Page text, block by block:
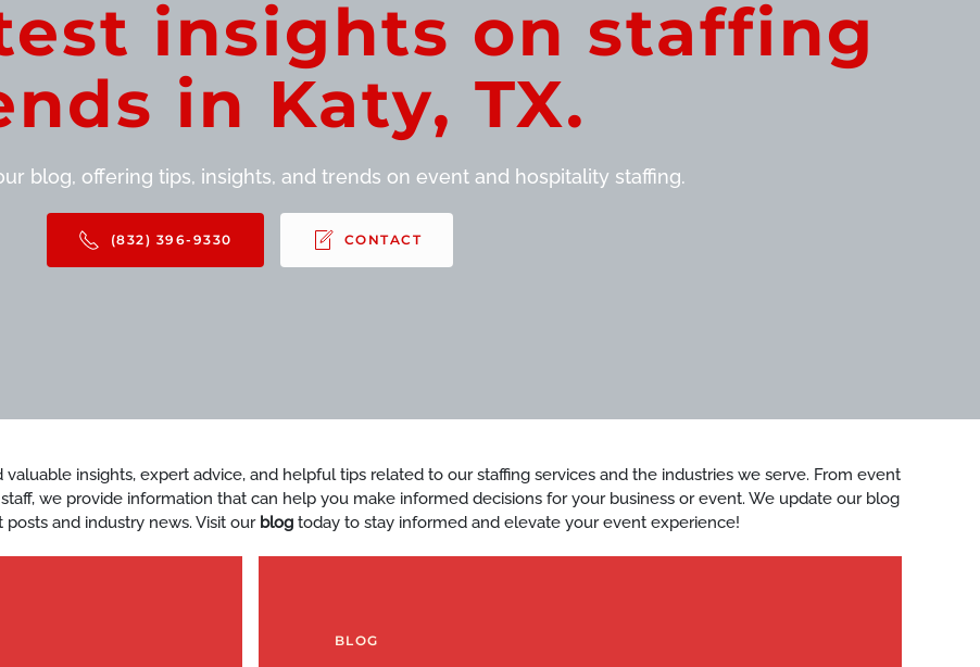
insights on staffing
in Katy, TX.
blog, offering tips, insights, and trends on event and hospitality staffing.
(832) 396-9330 CONTACT
valuable insights, expert advice, and helpful tips related to our staffing services and the industries we serve. From event
we provide information that can help you make informed decisions for your business or event. We update our blog
and industry news. Visit our blog today to stay informed and elevate your event experience!
BLOG